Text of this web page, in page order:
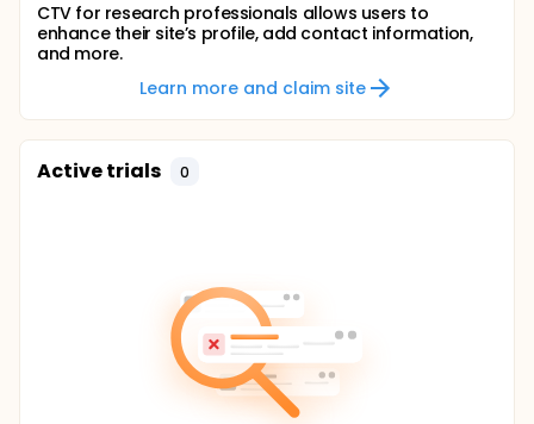
CTV for research professionals allows users to
enhance their site’s profile, add contact information,
and more.
Learn more and claim site
Active trials 0